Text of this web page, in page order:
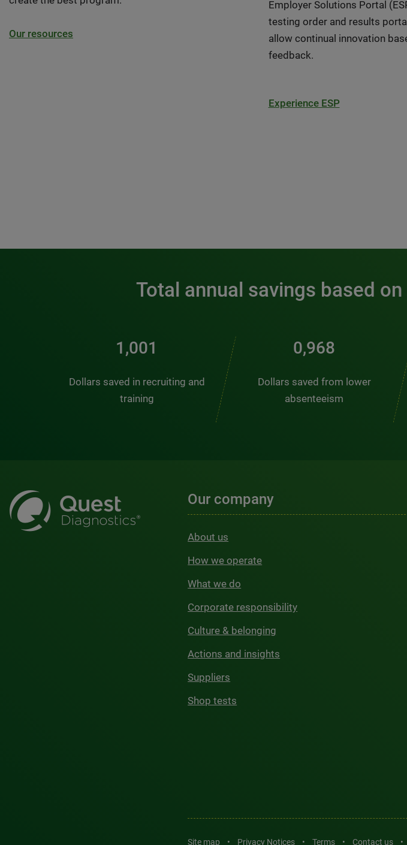
Our resources
Employer Solutions Portal
testing order and results
allow continual innovation
feedback.
Experience ESP
Total annual savings based
1,368
Dollars saved in recruiting and
training
1,323
Dollars saved from lower
absenteeism
Our company
About us
How we operate
What we do
Corporate responsibility
Culture & belonging
Actions and insights
Suppliers
Shop tests
Site map • Privacy Notices • Terms • Contact us •